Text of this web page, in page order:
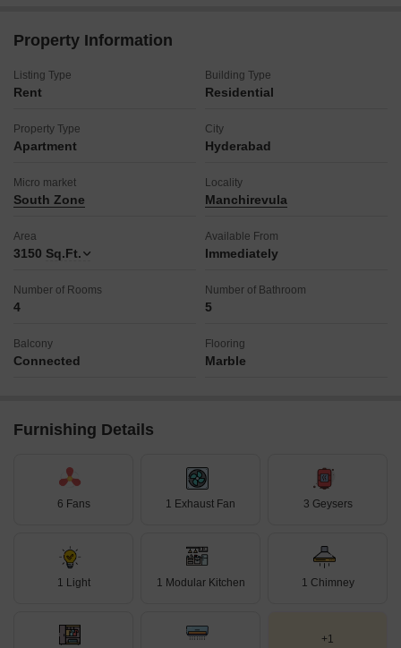
This home offers a blend of convenience and luxury, making it
an ideal choice for those who value both comfort and
recreation in their living environment.
This apartment is ready to become your new address.
Property Information
Listing Type
Rent
Building Type
Residential
Property Type
Apartment
City
Hyderabad
Micro market
South Zone
Locality
Manchirevula
Area
3150 Sq.Ft.
Available From
Immediately
Number of Rooms
4
Number of Bathroom
5
Balcony
Connected
Flooring
Marble
Furnishing Details
6 Fans 1 Exhaust Fan 3 Geysers
1 Light 1 Modular Kitchen 1 Chimney
+1